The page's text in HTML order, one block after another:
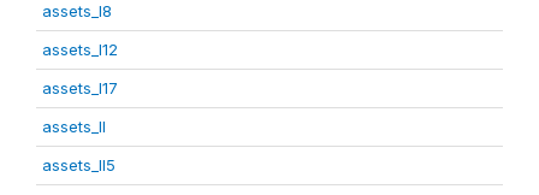
assets_I8
assets_I12
assets_I17
assets_II
assets_II5